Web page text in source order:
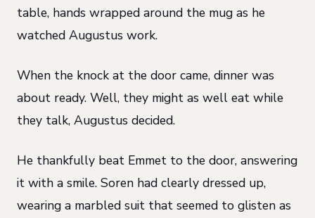
table, hands wrapped around the mug as he
watched Augustus work.
When the knock at the door came, dinner was
about ready. Well, they might as well eat while
they talk, Augustus decided.
He thankfully beat Emmet to the door, answering
it with a smile. Soren had clearly dressed up,
wearing a marbled suit that seemed to glisten as